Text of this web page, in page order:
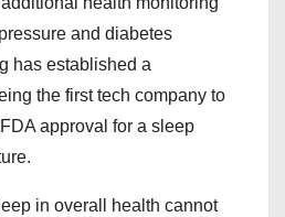
and diabetes
has established a
the first tech company to
approval for a sleep
in overall health cannot